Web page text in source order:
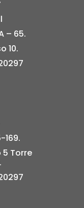
– 65.
10.
169.
5 Torre